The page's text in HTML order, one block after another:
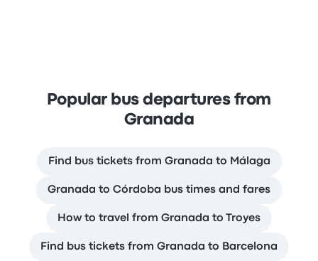
Popular bus departures from
Granada
Find bus tickets from Granada to Málaga
Granada to Córdoba bus times and fares
How to travel from Granada to Troyes
Find bus tickets from Granada to Barcelona